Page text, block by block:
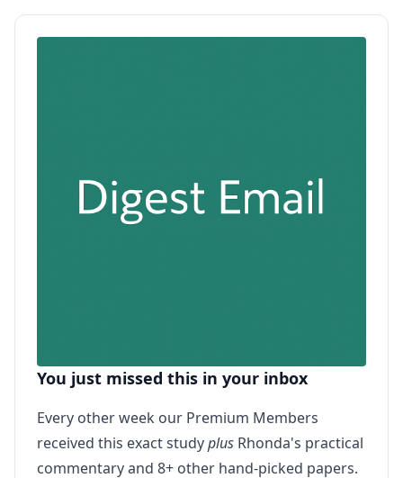
You just missed this in your inbox
Every other week our Premium Members
received this exact studyplus Rhonda's practical
commentary and 8+ other hand-picked papers.